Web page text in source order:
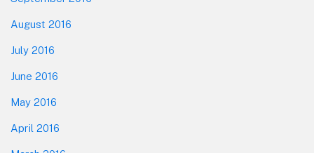
August 2016
July 2016
June 2016
May 2016
April 2016